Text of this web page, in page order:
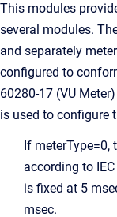
This modules
several modules.
and separately
configured to
60280-17 (VU
is used to configure
If meterType=0,
according to
is fixed at 5
msec.